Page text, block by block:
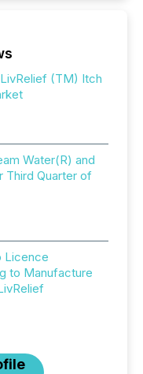
(TM) Itch
Water(R) and
Third Quarter of
Licence
to Manufacture